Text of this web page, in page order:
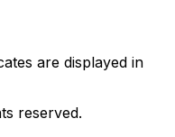
are displayed in
reserved.